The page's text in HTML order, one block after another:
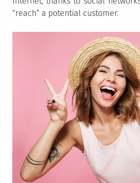
“reach” a potential customer.